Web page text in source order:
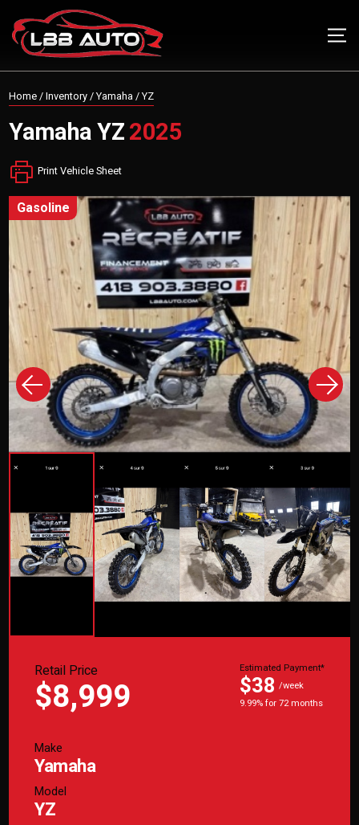
Home/Inventory/Yamaha/YZ
YamahaYZ2025
Print Vehicle Sheet
gasoline
Retail Price
$8,999
Estimated Payment*
$38 /week
9.99% for 72 months
Make
Yamaha
Model
YZ